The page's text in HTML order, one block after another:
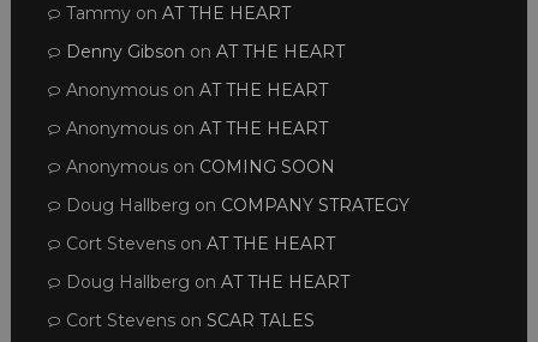
Tammyon AT THE HEART
Denny Gibson on AT THE HEART
Anonymouson AT THE HEART
Anonymouson AT THE HEART
Anonymouson COMING SOON
Doug Hallberg on COMPANY STRATEGY
Cort Stevenson AT THE HEART
Doug Hallberg on AT THE HEART
Cort Stevenson SCAR TALES